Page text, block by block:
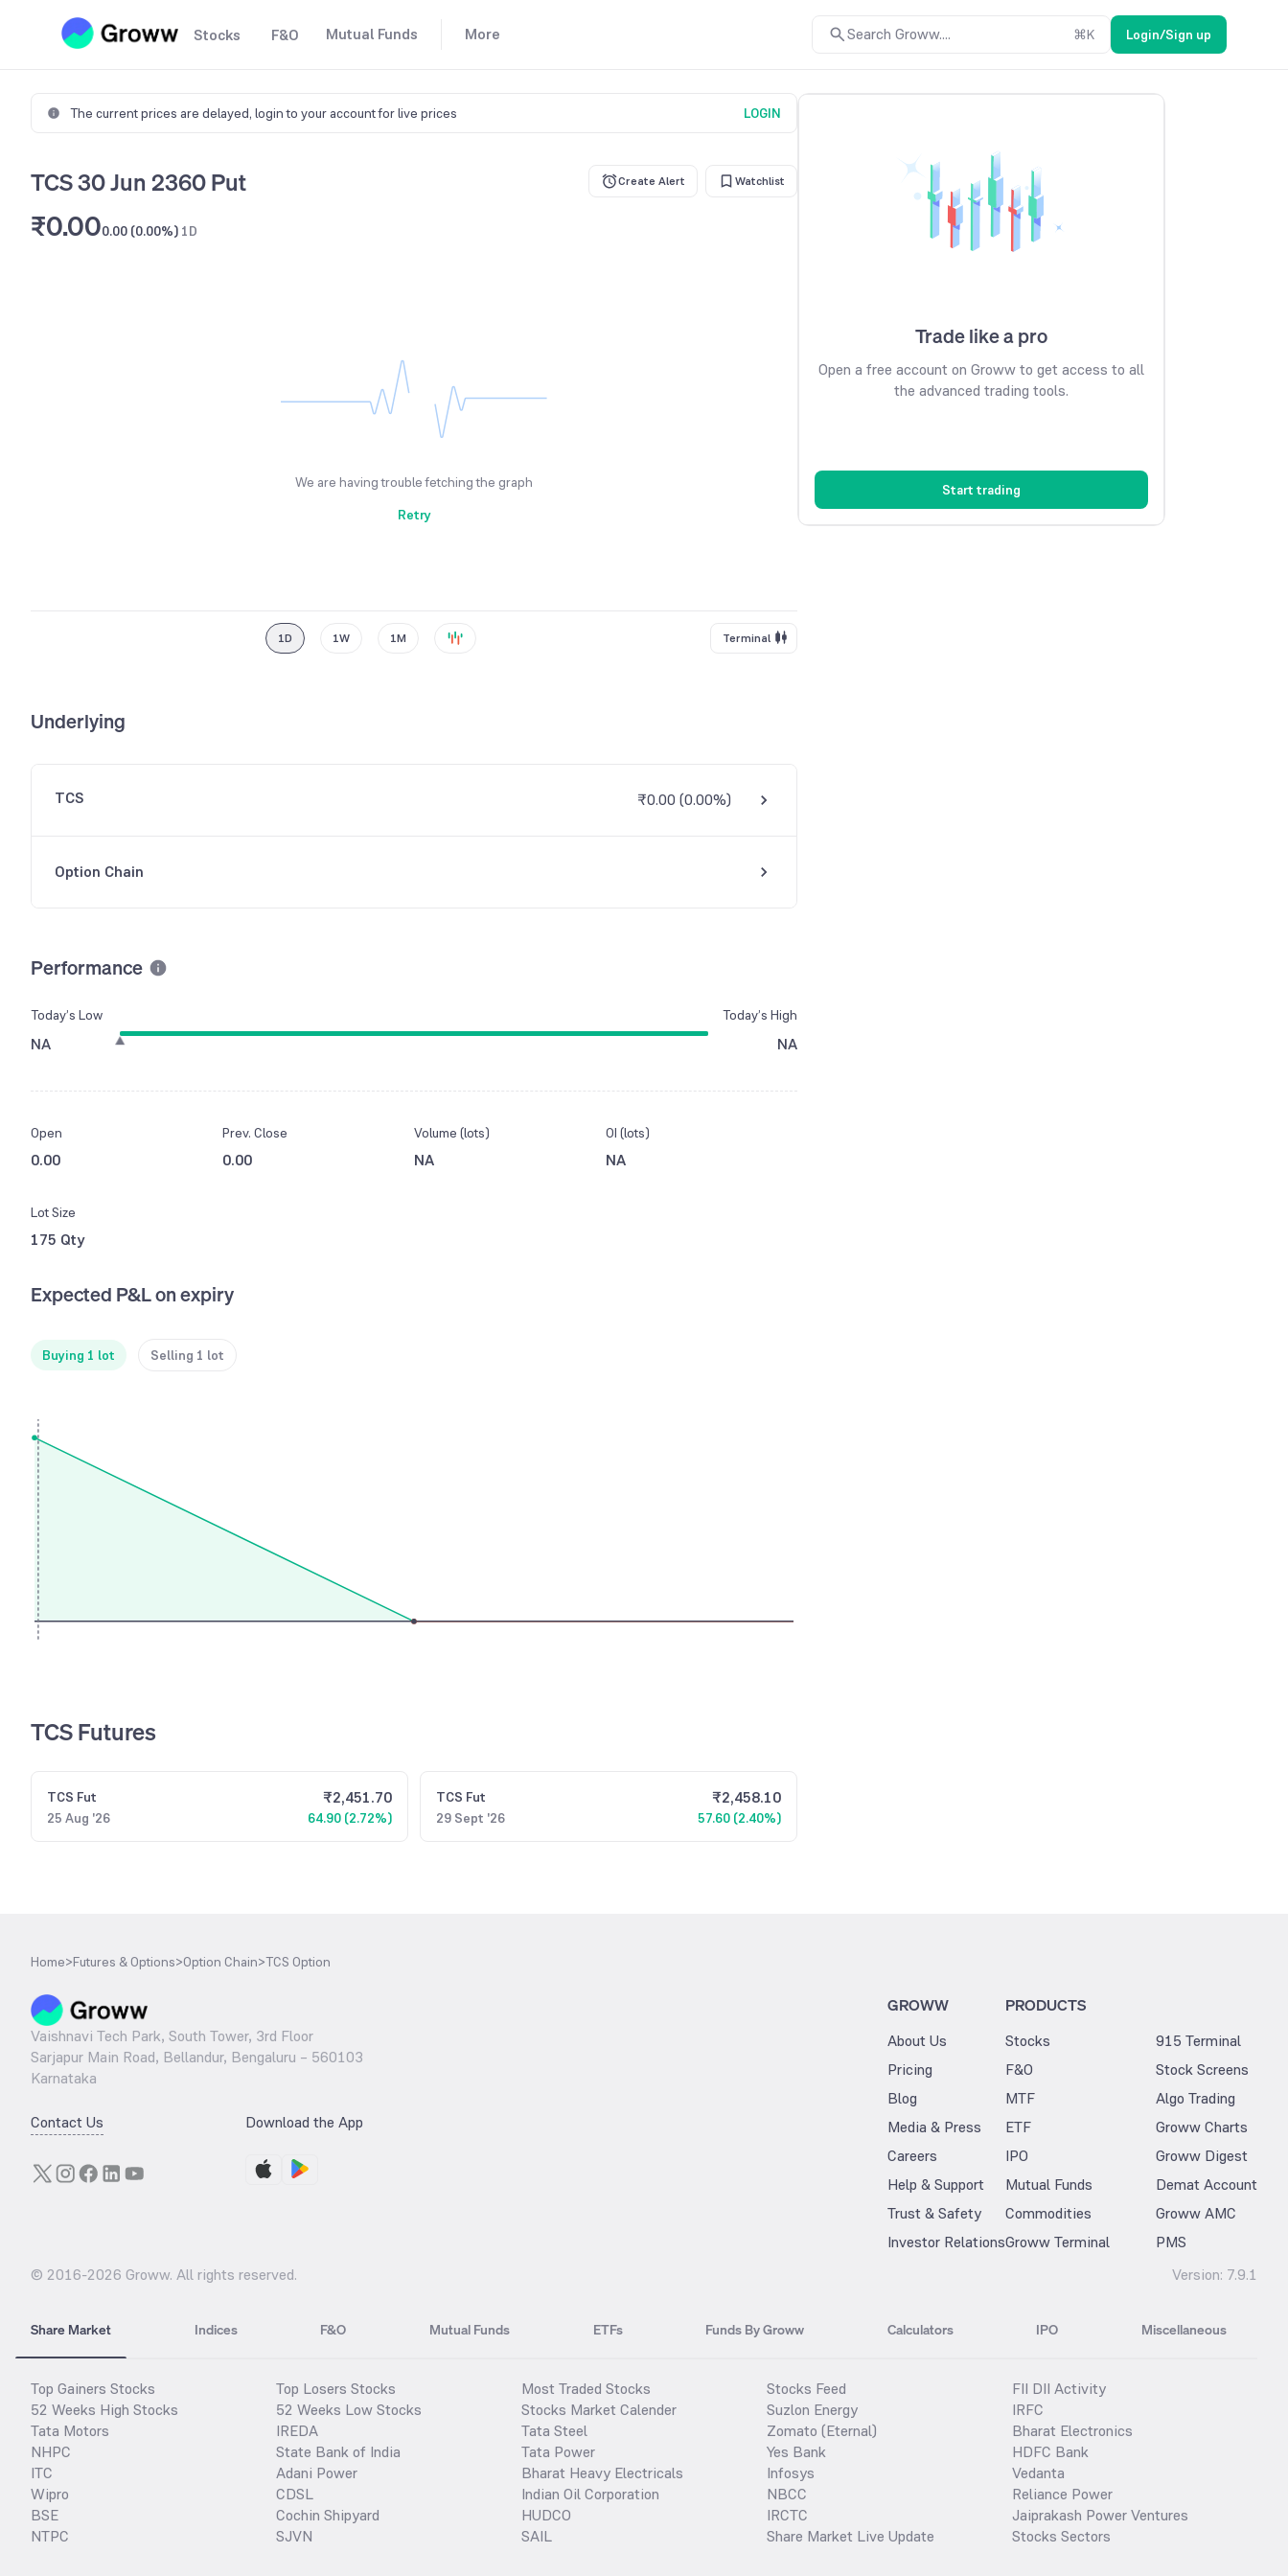
Stocks F&O Mutual Funds More Search Groww.... ⌘K Login/Sign up
The current prices are delayed, login to your account for live prices LOGIN
TCS 30 Jun 2360 Put Create Alert Watchlist
₹0.000.00 (0.00%) 1D
We are having trouble fetching the graph
Retry
1D 1W 1M Terminal
Underlying
TCS ₹0.00 (0.00%)
Option Chain
Performance
Today’s Low
NA
Today’s High
NA
Open
0.00
Prev. Close
0.00
Volume (lots)
NA
OI (lots)
NA
Lot Size
175 Qty
Expected P&L on expiry
Buying 1 lot Selling 1 lot
TCS Futures
TCS Fut
25 Aug '26
₹2,451.70
64.90 (2.72%)
TCS Fut
29 Sept '26
₹2,458.10
57.60 (2.40%)
Trade like a pro
Open a free account on Groww to get access to all
the advanced trading tools.
Start trading
Home>Futures & Options>Option Chain>TCS Option
Vaishnavi Tech Park, South Tower, 3rd Floor
Sarjapur Main Road, Bellandur, Bengaluru – 560103
Karnataka
Contact Us Download the App
GROWW
About Us
Pricing
Blog
Media & Press
Careers
Help & Support
Trust & Safety
Investor Relations
PRODUCTS
Stocks
F&O
MTF
ETF
IPO
Mutual Funds
Commodities
Groww Terminal
915 Terminal
Stock Screens
Algo Trading
Groww Charts
Groww Digest
Demat Account
Groww AMC
PMS
© 2016-2026 Groww. All rights reserved. Version: 7.9.1
Share Market Indices F&O Mutual Funds ETFs Funds By Groww Calculators IPO Miscellaneous
Top Gainers Stocks
52 Weeks High Stocks
Tata Motors
NHPC
ITC
Wipro
BSE
NTPC
Top Losers Stocks
52 Weeks Low Stocks
IREDA
State Bank of India
Adani Power
CDSL
Cochin Shipyard
SJVN
Most Traded Stocks
Stocks Market Calender
Tata Steel
Tata Power
Bharat Heavy Electricals
Indian Oil Corporation
HUDCO
SAIL
Stocks Feed
Suzlon Energy
Zomato (Eternal)
Yes Bank
Infosys
NBCC
IRCTC
Share Market Live Update
FII DII Activity
IRFC
Bharat Electronics
HDFC Bank
Vedanta
Reliance Power
Jaiprakash Power Ventures
Stocks Sectors